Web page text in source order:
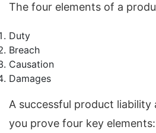
The four elements of a
Duty
Breach
Causation
Damages
A successful product
you prove four key